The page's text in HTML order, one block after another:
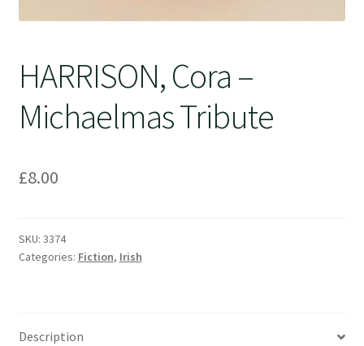
HARRISON, Cora –
Michaelmas Tribute
£8.00
SKU: 3374
Categories: Fiction, Irish
Description